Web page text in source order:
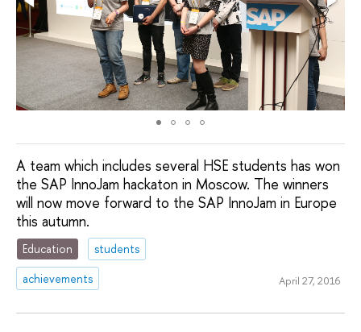
A team which includes several HSE students has won
the SAP InnoJam hackaton in Moscow. The winners
will now move forward to the SAP InnoJam in Europe
this autumn.
Education
students
achievements
April 27, 2016